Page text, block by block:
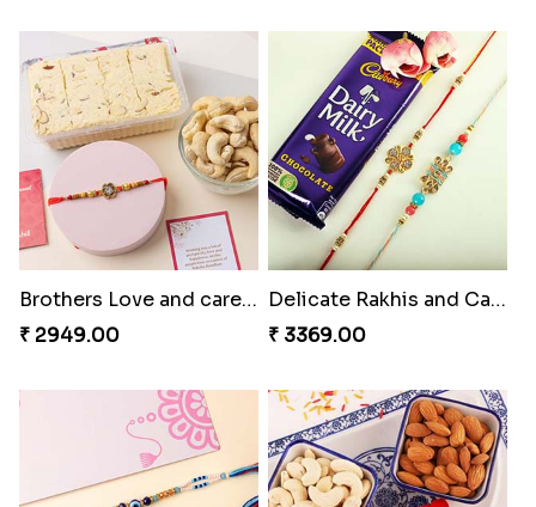
Brothers Love and care Rakhi with sweet and Nut
₹ 2949.00
Delicate Rakhis and Cadbury Bar
₹ 3369.00